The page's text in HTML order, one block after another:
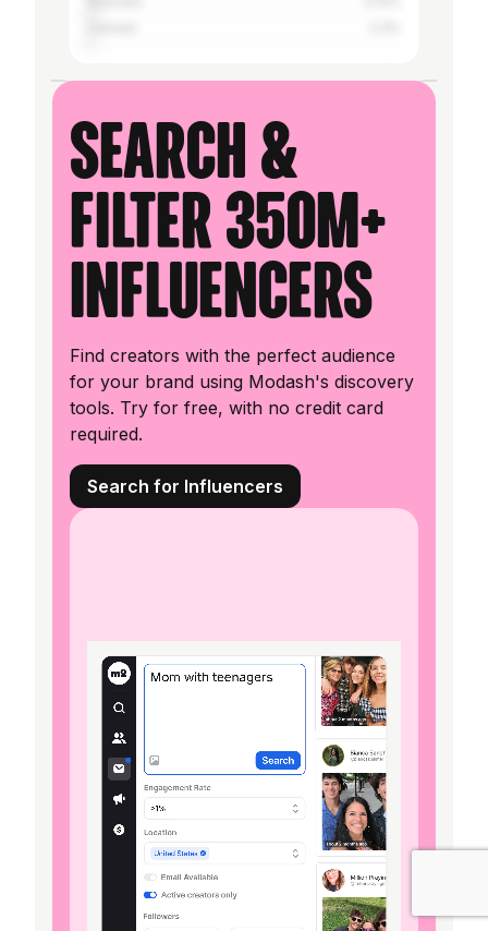
Search &
filter 350M+
influencers
Find creators with the perfect audience
for your brand using Modash's discovery
tools. Try for free, with no credit card
required.
Search for Influencers